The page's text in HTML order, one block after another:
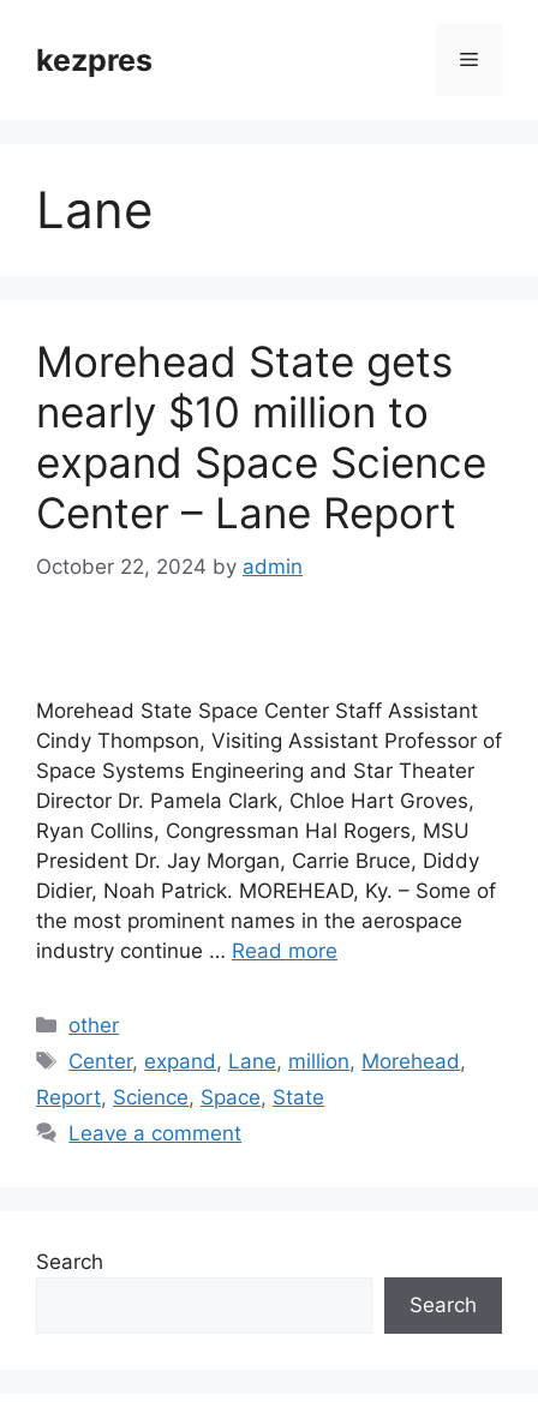
contentkezpres Menu
Lane
Morehead State gets
nearly $10 million to
expand Space Science
Center – Lane Report
October 22, 2024 by admin
Morehead State Space Center Staff Assistant
Cindy Thompson, Visiting Assistant Professor of
Space Systems Engineering and Star Theater
Director Dr. Pamela Clark, Chloe Hart Groves,
Ryan Collins, Congressman Hal Rogers, MSU
President Dr. Jay Morgan, Carrie Bruce, Diddy
Didier, Noah Patrick. MOREHEAD, Ky. – Some of
the most prominent names in the aerospace
industry continue … Read more
Categories
other
Tags
Center, expand , Lane, million, Morehead ,
Report, Science, Space, State
Leave a comment
Search
Search